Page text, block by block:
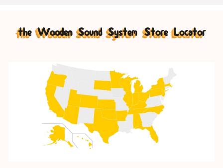
the Wooden Sound System Store Locator